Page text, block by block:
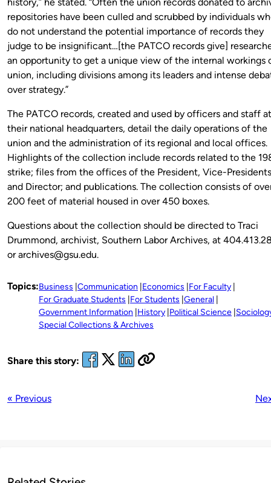
repositories have been culled and scrubbed by individuals
do not understand the potential importance of records they
judge to be insignificant…[the PATCO records give]
an opportunity to get a unique view of the internal workings
union, including divisions among its leaders and intense
over strategy.”
The PATCO records, created and used by officers and staff at
their national headquarters, detail the daily operations of the
union and the administration of its regional and local offices.
Highlights of the collection include records related to the
strike; files from the offices of the President, Vice-
and Director; and publications. The collection consists of
200 feet of material housed in over 450 boxes.
Questions about the collection should be directed to Traci
Drummond, archivist, Southern Labor Archives, at
or archives@gsu.edu.
Topics:Business Communication Economics For Faculty
For Graduate Students For Students General
Government Information History Political Science
Special Collections & Archives
Share this story:
« Previous